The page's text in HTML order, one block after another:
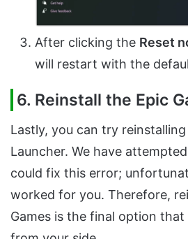
After clicking the Reset
will restart with the
6. Reinstall the Epic
Lastly, you can try
Launcher. We have
could fix this error;
worked for you. Therefore,
Games is the final option that